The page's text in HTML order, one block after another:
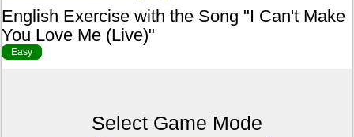
English Exercise with the Song "I Can't Make
You Love Me (Live)"
Easy
Select Game Mode